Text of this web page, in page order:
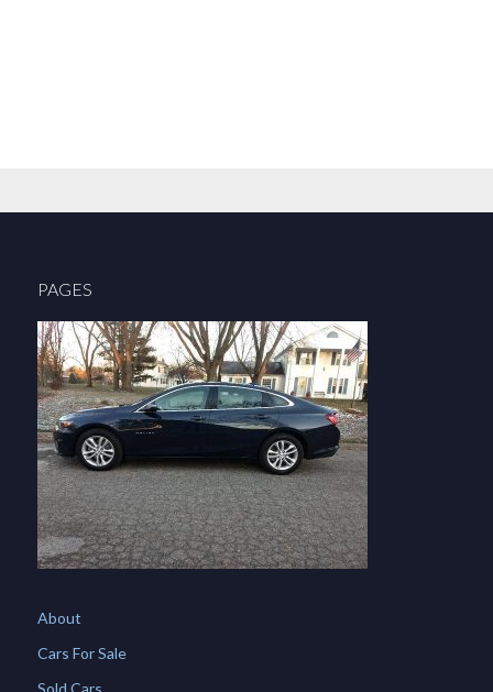
PAGES
About
Cars For Sale
Sold Cars